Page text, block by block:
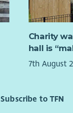
employer.
27
6%
Full
decisions.
about
better but
diverse
Under the
Charity
hall is
7th August
Subscribe to TFN